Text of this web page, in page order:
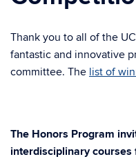
Thank you to all of the
fantastic and innovative
committee. The list of
The Honors Program
interdisciplinary courses